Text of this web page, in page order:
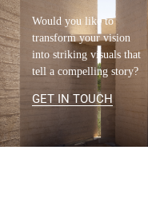
Would you like to
transform your vision
into striking visuals that
tell a compelling story?
GET IN TOUCH